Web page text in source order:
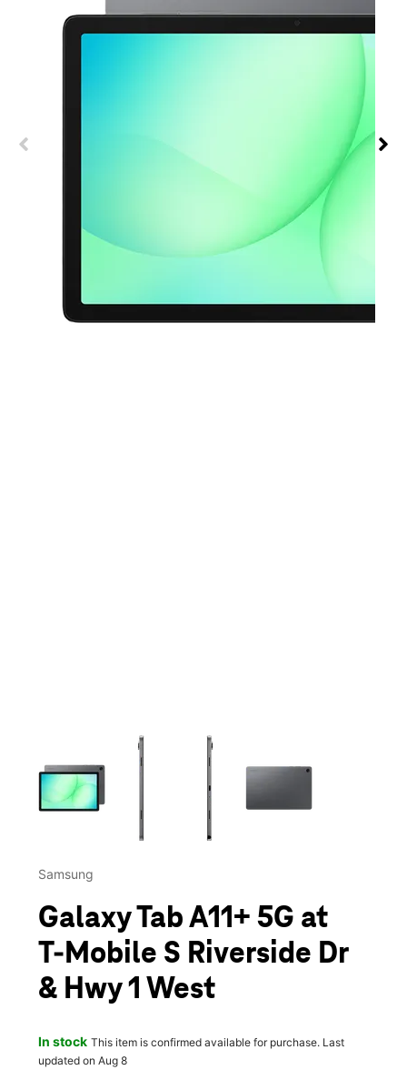
This carousel contains a column of small thumbnails.
Samsung
Galaxy Tab A11+ 5G at
T-Mobile S Riverside Dr
& Hwy 1 West
In stock This item is confirmed available for purchase. Last
updated on Aug 8